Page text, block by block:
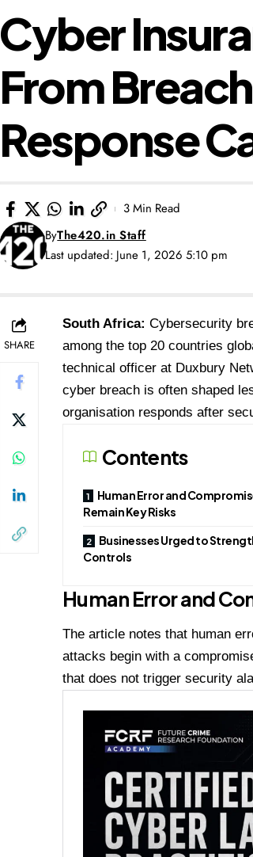
Cyber
From
Response
Last updated: June 1, 2026 5:10 pm
ByThe420.in Staff
3 Min Read
SHARE
South Africa: Cybersecurity
among the top 20 countries
technical officer at Duxbury
cyber breach is often shaped
organisation responds after
Contents
Human Error and
Remain Key Risks
Businesses Urged to
Controls
Human Error and
The article notes that human
attacks begin with a
that does not trigger security